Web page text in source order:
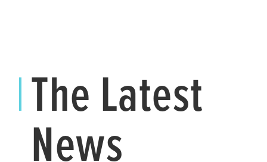
The Latest
News